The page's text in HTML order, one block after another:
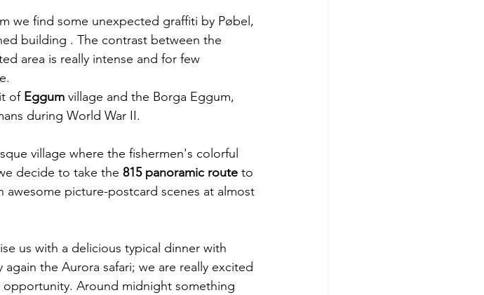
we find some unexpected graffiti by Pøbel,
building . The contrast between the
area is really intense and for few
of Eggum village and the Borga Eggum,
during World War II.
village where the fishermen's colorful
decide to take the 815 panoramic route to
picture-postcard scenes at almost
us with a delicious typical dinner with
the Aurora safari; we are really excited
Around midnight something